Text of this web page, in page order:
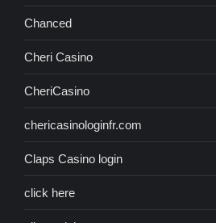
Chanced
Cheri Casino
CheriCasino
chericasinologinfr.com
Claps Casino login
click here